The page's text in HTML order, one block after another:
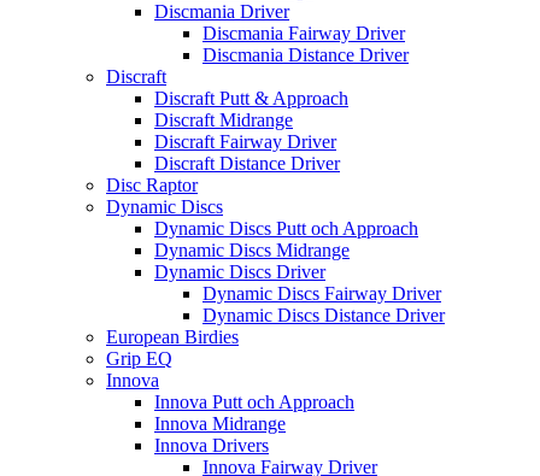
Discmania Driver
Discmania Fairway Driver
Discmania Distance Driver
Discraft
Discraft Putt & Approach
Discraft Midrange
Discraft Fairway Driver
Discraft Distance Driver
Disc Raptor
Dynamic Discs
Dynamic Discs Putt och Approach
Dynamic Discs Midrange
Dynamic Discs Driver
Dynamic Discs Fairway Driver
Dynamic Discs Distance Driver
European Birdies
Grip EQ
Innova
Innova Putt och Approach
Innova Midrange
Innova Drivers
Innova Fairway Driver